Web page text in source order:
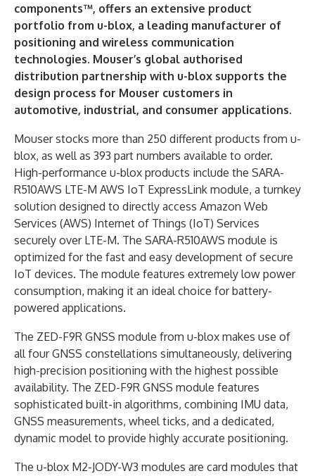
components™, offers an extensive product
portfolio from u-blox, a leading manufacturer of
positioning and wireless communication
technologies. Mouser’s global authorised
distribution partnership with u-blox supports the
design process for Mouser customers in
automotive, industrial, and consumer applications.
Mouser stocks more than 250 different products from u-
blox, as well as 393 part numbers available to order.
High-performance u-blox products include the SARA-
R510AWS LTE-M AWS IoT ExpressLink module, a turnkey
solution designed to directly access Amazon Web
Services (AWS) Internet of Things (IoT) Services
securely over LTE-M. The SARA-R510AWS module is
optimized for the fast and easy development of secure
IoT devices. The module features extremely low power
consumption, making it an ideal choice for battery-
powered applications.
The ZED-F9R GNSS module from u-blox makes use of
all four GNSS constellations simultaneously, delivering
high-precision positioning with the highest possible
availability. The ZED-F9R GNSS module features
sophisticated built-in algorithms, combining IMU data,
GNSS measurements, wheel ticks, and a dedicated,
dynamic model to provide highly accurate positioning.
The u-blox M2-JODY-W3 modules are card modules that